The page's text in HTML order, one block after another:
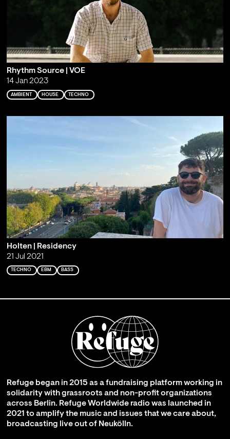
Rhythm Source | VOE
14 Jan 2023
AMBIENT HOUSE TECHNO
Holten | Residency
21 Jul 2021
TECHNO EBM BASS
Refuge began in 2015 as a fundraising platform working in
solidarity with grassroots and non-profit organizations
across Berlin. Refuge Worldwide radio was launched in
2021 to amplify the music and issues that we care about,
broadcasting live out of Neukölln.